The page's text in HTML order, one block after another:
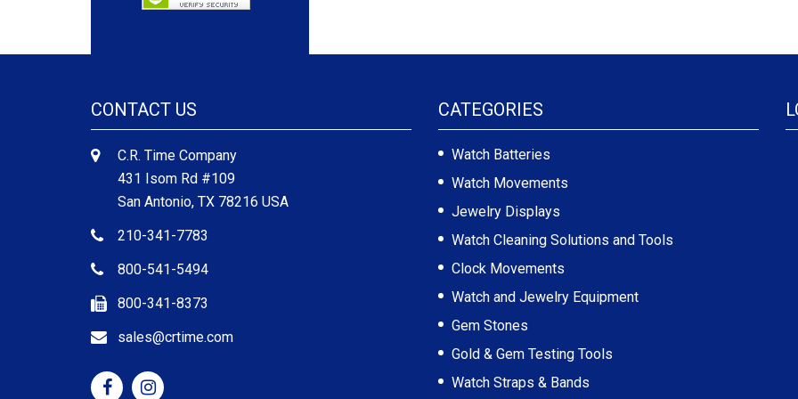
CONTACT US
C.R. Time Company
431 Isom Rd #109
San Antonio, TX 78216 USA
210-341-7783
800-541-5494
800-341-8373
sales@crtime.com
CATEGORIES
Watch Batteries
Watch Movements
Jewelry Displays
Watch Cleaning Solutions and Tools
Clock Movements
Watch and Jewelry Equipment
Gem Stones
Gold & Gem Testing Tools
Watch Straps & Bands